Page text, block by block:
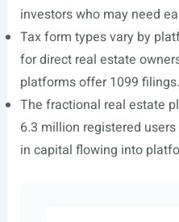
investors who may need
Tax form types vary by
for direct real estate
platforms offer 1099 filings.
The fractional real estate
6.3 million registered
in capital flowing into